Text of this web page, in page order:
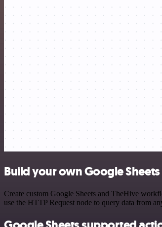
Build your own Google
Create custom Google Sheets and TheHive
use the HTTP Request node to query data from